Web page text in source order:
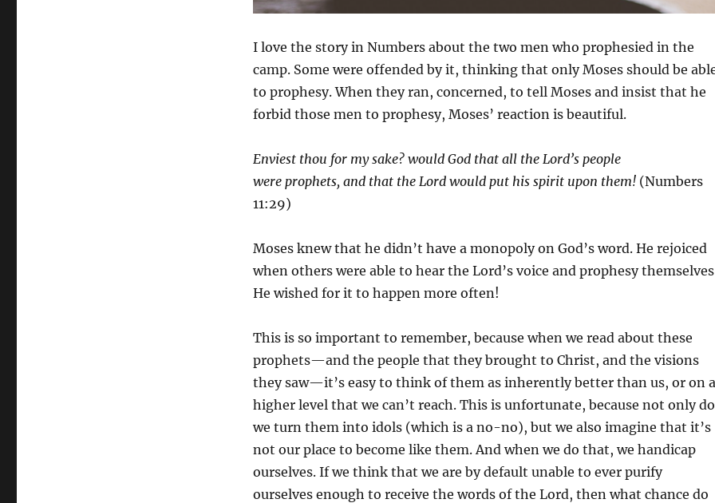
I love the story in Numbers about the two men who prophesied in the
camp. Some were offended by it, thinking that only Moses should be
to prophesy. When they ran, concerned, to tell Moses and insist that he
forbid those men to prophesy, Moses’ reaction is beautiful.
Enviest thou for my sake? would God that all the Lord’s people
were prophets, and that the Lordwould put his spirit upon them! (Numbers
11:29)
Moses knew that he didn’t have a monopoly on God’s word. He rejoiced
when others were able to hear the Lord’s voice and prophesy
He wished for it to happen more often!
This is so important to remember, because when we read about these
prophets—and the people that they brought to Christ, and the visions
they saw—it’s easy to think of them as inherently better than us, or on a
higher level that we can’t reach. This is unfortunate, because not only do
we turn them into idols (which is a no-no), but we also imagine that it’s
not our place to become like them. And when we do that, we handicap
ourselves. If we think that we are by default unable to ever purify
ourselves enough to receive the words of the Lord, then what chance do